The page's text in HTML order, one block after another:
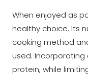
When enjoyed as
healthy choice. Its
cooking method
used.
protein, while